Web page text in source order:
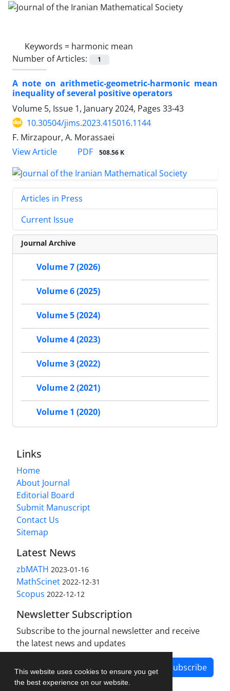
This website uses cookies to ensure you get
the best experience on our website.
Keywords = harmonic mean
Number of Articles:
1
A note on arithmetic-geometric-harmonic mean
inequality of several positive operators
Volume 5, Issue 1, January 2024, Pages 33-43
10.30504/jims.2023.415016.1144
F. Mirzapour, A. Morassaei
View Article
PDF 508.56 K
Articles in Press
Current Issue
Journal Archive
Volume 7 (2026)
Volume 6 (2025)
Volume 5 (2024)
Volume 4 (2023)
Volume 3 (2022)
Volume 2 (2021)
Volume 1 (2020)
Links
Home
About Journal
Editorial Board
Submit Manuscript
Contact Us
Sitemap
Latest News
zbMATH 2023-01-16
MathScinet 2022-12-31
Scopus 2022-12-12
Newsletter Subscription
Subscribe to the journal newsletter and receive
the latest news and updates
Subscribe